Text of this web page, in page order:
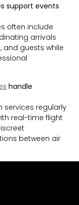
support events
often include
arrivals
and guests while
handle
services regularly
real-time flight
between air